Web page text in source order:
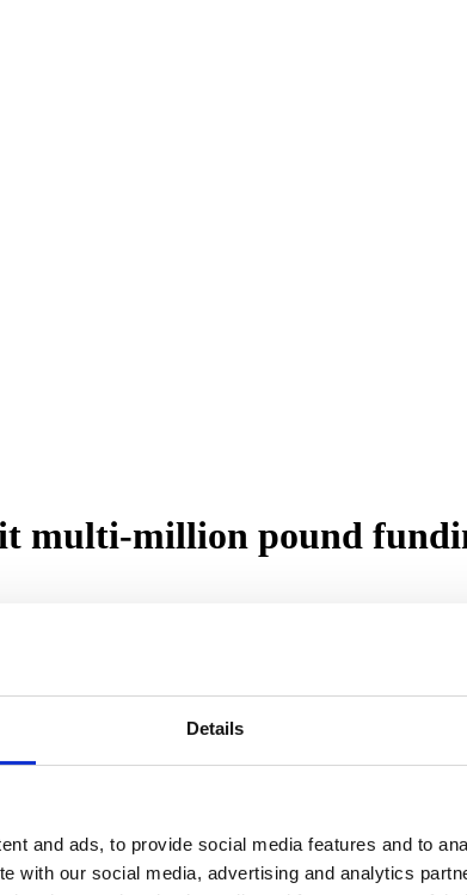
Details
and ads, to provide social media features and to
with our social media, advertising and analytics
multi-million pound
has secured a significant three-year revolving credit
such bridging lender transactions post-Brexit, will
member of the ASTL, are an independent principal
client of The Royal Bank of Scotland.
at Roma Finance as we look to take advantage of
to have completed a post-Brexit securitisation